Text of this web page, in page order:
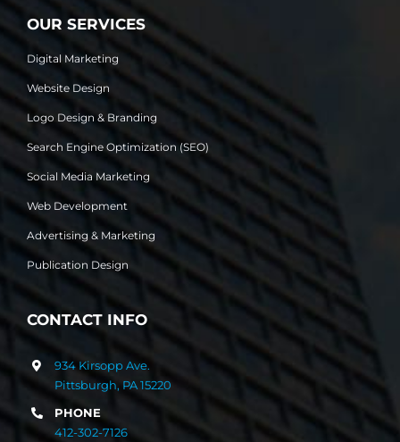
OUR SERVICES
Digital Marketing
Website Design
Logo Design & Branding
Search Engine Optimization (SEO)
Social Media Marketing
Web Development
Advertising & Marketing
Publication Design
CONTACT INFO
934 Kirsopp Ave.
Pittsburgh, PA 15220
PHONE
412-302-7126